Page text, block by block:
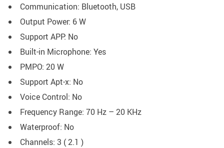
Communication: Bluetooth, USB
Output Power: 6 W
Support APP: No
Built-in Microphone: Yes
PMPO: 20 W
Support Apt-x: No
Voice Control: No
Frequency Range: 70 Hz – 20 KHz
Waterproof: No
Channels: 3 ( 2.1 )